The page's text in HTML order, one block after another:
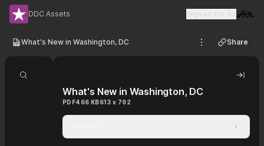
DDC Assets Visit
What's New in Washington, DC See options
Share
Search document Hide
What's New in Washington, DC
PDF466 KB613 x 792